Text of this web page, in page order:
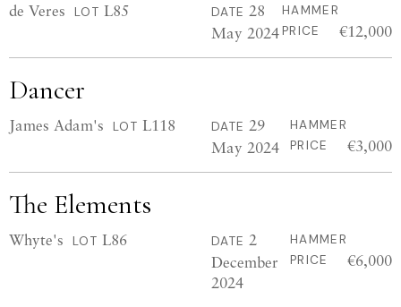
de Veres LOT L85 DATE 28
May 2024
HAMMER
PRICE
€12,000
Dancer
James Adam's LOT L118 DATE 29
May 2024
HAMMER
PRICE
€3,000
The Elements
Whyte's LOT L86 DATE 2
December
2024
HAMMER
PRICE
€6,000